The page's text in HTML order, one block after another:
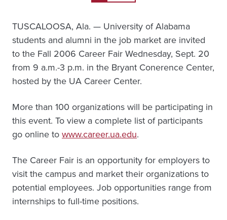
TUSCALOOSA, Ala. — University of Alabama
students and alumni in the job market are invited
to the Fall 2006 Career Fair Wednesday, Sept. 20
from 9 a.m.-3 p.m. in the Bryant Conerence Center,
hosted by the UA Career Center.
More than 100 organizations will be participating in
this event. To view a complete list of participants
go online towww.career.ua.edu.
The Career Fair is an opportunity for employers to
visit the campus and market their organizations to
potential employees. Job opportunities range from
internships to full-time positions.